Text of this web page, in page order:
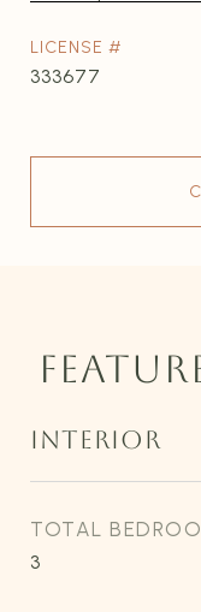
333677
INTERIOR
TOTAL
3